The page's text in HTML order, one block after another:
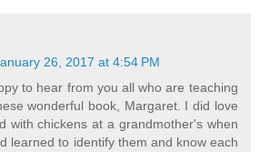
26, 2017 at 4:54 PM
to hear from you all who are teaching
wonderful book, Margaret. I did love
with chickens at a grandmother's when
learned to identify them and know each